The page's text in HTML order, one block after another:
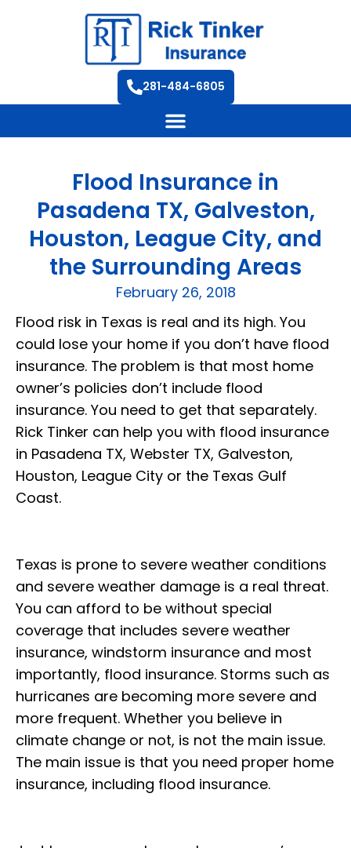
281-484-6805
Flood Insurance in
Pasadena TX, Galveston,
Houston, League City, and
the Surrounding Areas
February 26, 2018
Flood risk in Texas is real and its high. You
could lose your home if you don’t have flood
insurance. The problem is that most home
owner’s policies don’t include flood
insurance. You need to get that separately.
Rick Tinker can help you with flood insurance
in Pasadena TX, Webster TX, Galveston,
Houston, League City or the Texas Gulf
Coast.
Texas is prone to severe weather conditions
and severe weather damage is a real threat.
You can afford to be without special
coverage that includes severe weather
insurance, windstorm insurance and most
importantly, flood insurance. Storms such as
hurricanes are becoming more severe and
more frequent. Whether you believe in
climate change or not, is not the main issue.
The main issue is that you need proper home
insurance, including flood insurance.